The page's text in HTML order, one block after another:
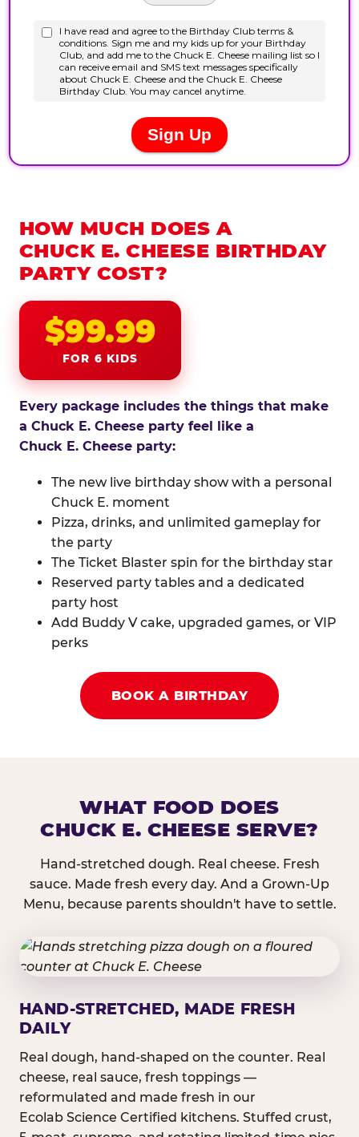
HOW MUCH DOES A
CHUCK E. CHEESE BIRTHDAY
PARTY COST?
$99.99
FOR 6 KIDS
Every package includes the things that make
a Chuck E. Cheese party feel like a
Chuck E. Cheese party:
The new live birthday show with a personal
Chuck E. moment
Pizza, drinks, and unlimited gameplay for
the party
The Ticket Blaster spin for the birthday star
Reserved party tables and a dedicated
party host
Add Buddy V cake, upgraded games, or VIP
perks
BOOK A BIRTHDAY
WHAT FOOD DOES
CHUCK E. CHEESE SERVE?
Hand-stretched dough. Real cheese. Fresh
sauce. Made fresh every day. And a Grown-Up
Menu, because parents shouldn't have to settle.
HAND-STRETCHED, MADE FRESH
DAILY
Real dough, hand-shaped on the counter. Real
cheese, real sauce, fresh toppings —
reformulated and made fresh in our
Ecolab Science Certified kitchens. Stuffed crust,